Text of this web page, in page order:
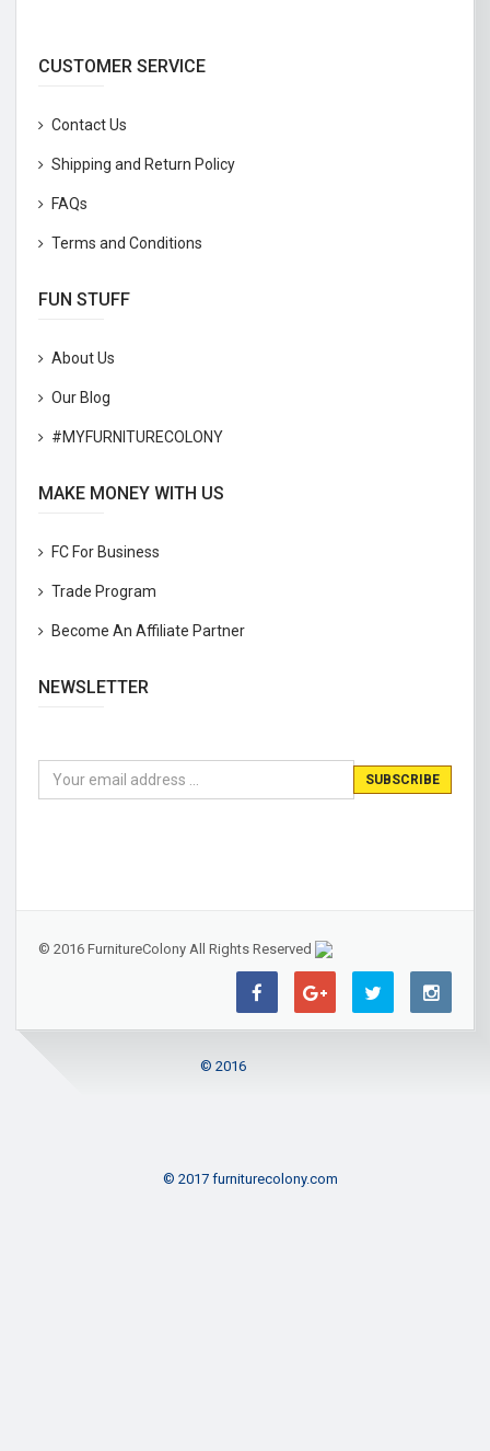
CUSTOMER SERVICE
Contact Us
Shipping and Return Policy
FAQs
Terms and Conditions
FUN STUFF
About Us
Our Blog
#MYFURNITURECOLONY
MAKE MONEY WITH US
FC For Business
Trade Program
Become An Affiliate Partner
NEWSLETTER
© 2016 FurnitureColony All Rights Reserved
© 2016
© 2017 furniturecolony.com